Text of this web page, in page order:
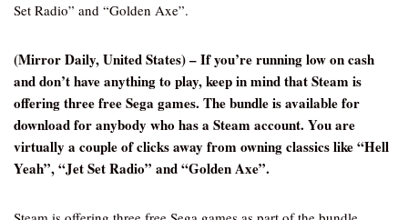
Set Radio” and “Golden Axe”.
(Mirror Daily, United States) – If you’re running low on cash
and don’t have anything to play, keep in mind that Steam is
offering three free Sega games. The bundle is available for
download for anybody who has a Steam account. You are
virtually a couple of clicks away from owning classics like “Hell
Yeah”, “Jet Set Radio” and “Golden Axe”.